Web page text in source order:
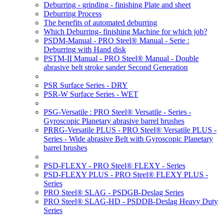
Deburring - grinding - finishing Plate and sheet
Deburring Process
The benefits of automated deburring
Which Deburring- finishing Machine for which job?
PSDM-Manual - PRO Steel® Manual - Serie :
Deburring with Hand disk
PSTM-II Manual - PRO Steel® Manual - Double
abrasive belt stroke sander Second Generation
PSR Surface Series - DRY
PSR-W Surface Series - WET
PSG-Versatile : PRO Steel® Versatile - Series -
Gyroscopic Planetary abrasive barrel brushes
PRRG-Versatile PLUS - PRO Steel® Versatile PLUS -
Series - Wide abrasive Belt with Gyroscopic Planetary
barrel brushes
PSD-FLEXY - PRO Steel® FLEXY - Series
PSD-FLEXY PLUS - PRO Steel® FLEXY PLUS -
Series
PRO Steel® SLAG - PSDGB-Deslag Series
PRO Steel® SLAG-HD - PSDDB-Deslag Heavy Duty
Series